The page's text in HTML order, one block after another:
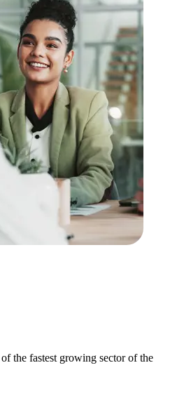
the fastest growing sector of the